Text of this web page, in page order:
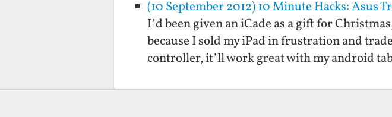
(10 September 2012) 10 Minute Hacks: Asus
I’d been given an iCade as a gift for
because I sold my iPad in frustration and
controller, it’ll work great with my android